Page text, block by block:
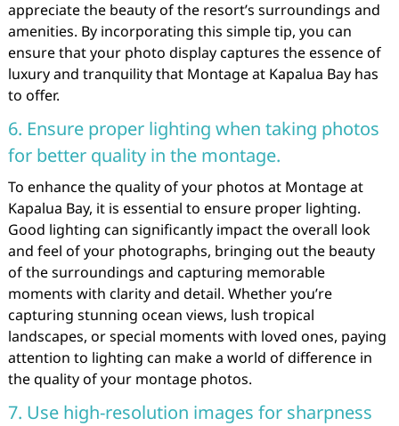
appreciate the beauty of the resort’s surroundings and
amenities. By incorporating this simple tip, you can
ensure that your photo display captures the essence of
luxury and tranquility that Montage at Kapalua Bay has
to offer.
6. Ensure proper lighting when taking photos
for better quality in the montage.
To enhance the quality of your photos at Montage at
Kapalua Bay, it is essential to ensure proper lighting.
Good lighting can significantly impact the overall look
and feel of your photographs, bringing out the beauty
of the surroundings and capturing memorable
moments with clarity and detail. Whether you’re
capturing stunning ocean views, lush tropical
landscapes, or special moments with loved ones, paying
attention to lighting can make a world of difference in
the quality of your montage photos.
7. Use high-resolution images for sharpness